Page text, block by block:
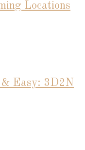
Locations
Easy: 3D2N